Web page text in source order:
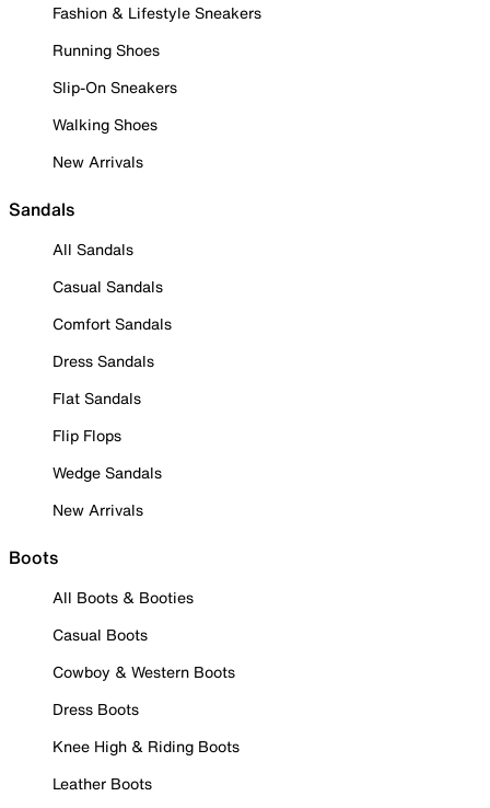
Fashion & Lifestyle Sneakers
Running Shoes
Slip-On Sneakers
Walking Shoes
New Arrivals
Sandals
All Sandals
Casual Sandals
Comfort Sandals
Dress Sandals
Flat Sandals
Flip Flops
Wedge Sandals
New Arrivals
Boots
All Boots & Booties
Casual Boots
Cowboy & Western Boots
Dress Boots
Knee High & Riding Boots
Leather Boots